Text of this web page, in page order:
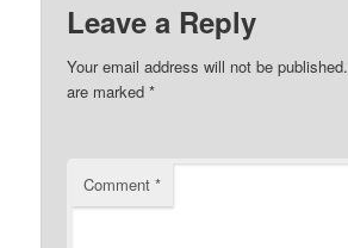
Leave a Reply
Your email address will not be published.
are marked*
Comment*